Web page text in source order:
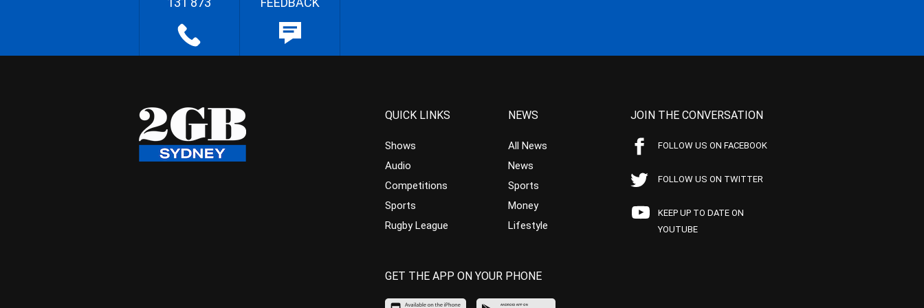
QUICK LINKS
Shows
Audio
Competitions
Sports
Rugby League
NEWS
All News
News
Sports
Money
Lifestyle
JOIN THE CONVERSATION
FOLLOW US ON FACEBOOK
FOLLOW US ON TWITTER
KEEP UP TO DATE ON
YOUTUBE
GET THE APP ON YOUR PHONE